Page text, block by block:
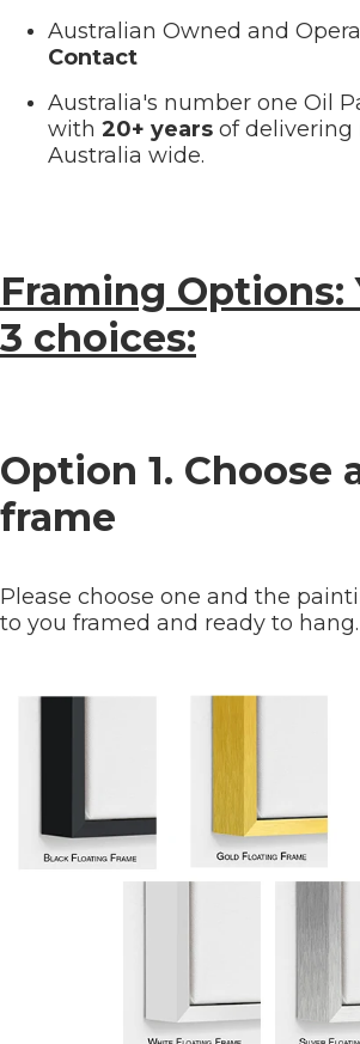
Australian Owned and
Contact
Australia's number one Oil
with 20+ years of delivering
Australia wide.
Framing Options:
3 choices:
Option 1. Choose
frame
Please choose one and the
to you framed and ready to hang.